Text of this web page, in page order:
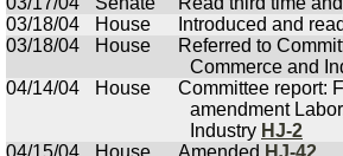
03/18/04
House Introduced and
03/18/04
House
Referred to
Commerce and
04/14/04
House
Committee report:
amendment
Industry HJ-2
04/15/04
House Amended HJ-42